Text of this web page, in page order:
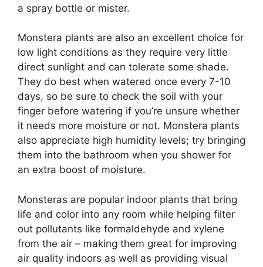
a spray bottle or mister.
Monstera plants are also an excellent choice for
low light conditions as they require very little
direct sunlight and can tolerate some shade.
They do best when watered once every 7-10
days, so be sure to check the soil with your
finger before watering if you’re unsure whether
it needs more moisture or not. Monstera plants
also appreciate high humidity levels; try bringing
them into the bathroom when you shower for
an extra boost of moisture.
Monsteras are popular indoor plants that bring
life and color into any room while helping filter
out pollutants like formaldehyde and xylene
from the air – making them great for improving
air quality indoors as well as providing visual